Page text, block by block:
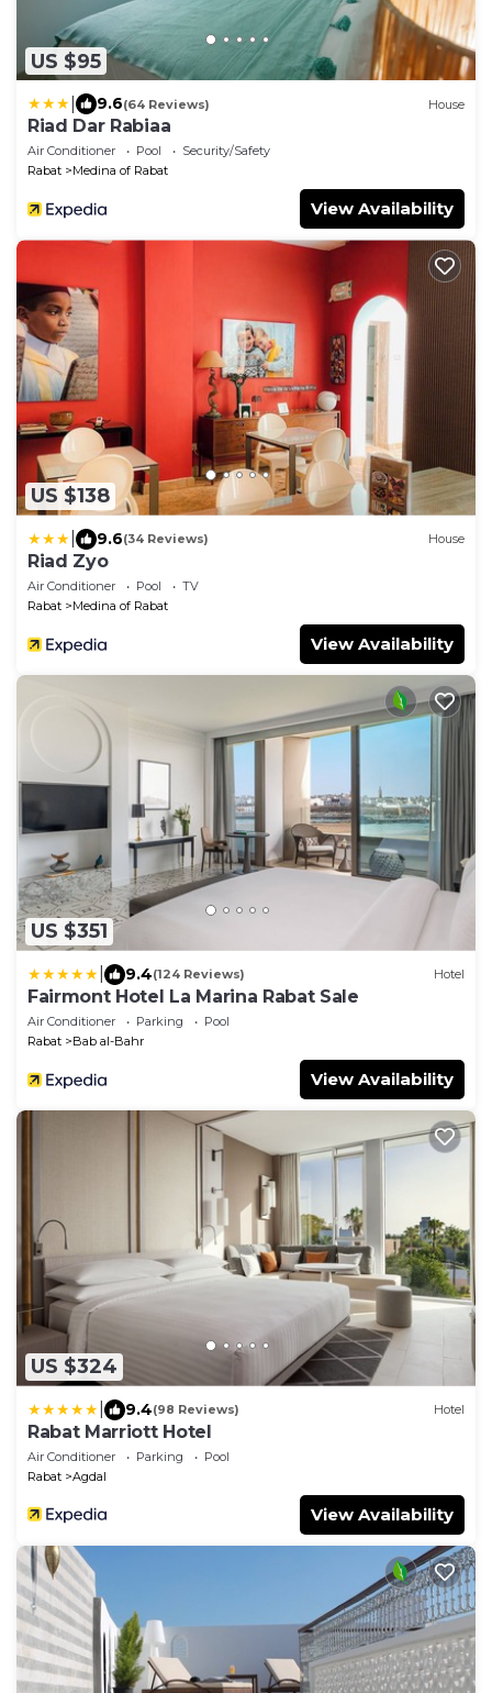
US $95
9.6(64 Reviews) House
Riad Dar Rabiaa
Air Conditioner Pool
Security/Safety
Rabat
Medina of Rabat
View Availability
US $138
9.6(34 Reviews) House
Riad Zyo
Air Conditioner Pool
TV
Rabat
Medina of Rabat
View Availability
US $351
9.4(124 Reviews) Hotel
Fairmont Hotel La Marina Rabat Sale
Air Conditioner Parking
Pool
Rabat
Bab al-Bahr
View Availability
US $324
9.4(98 Reviews) Hotel
Rabat Marriott Hotel
Air Conditioner Parking
Pool
Rabat
Agdal
View Availability